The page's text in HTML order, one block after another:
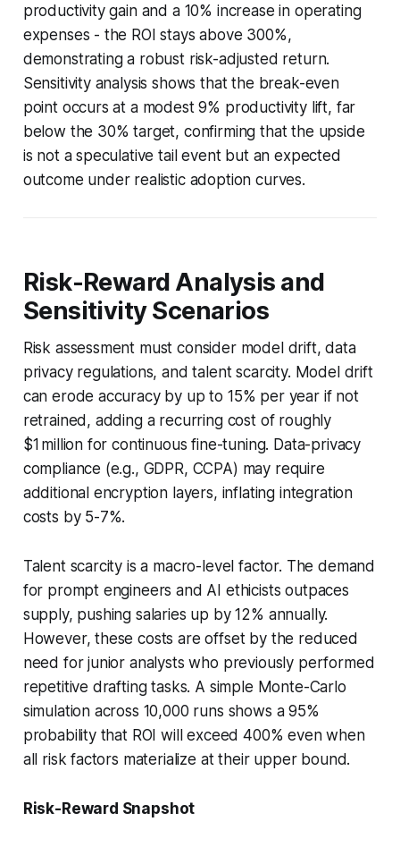
productivity gain and a 10% increase in operating
expenses - the ROI stays above 300%,
demonstrating a robust risk-adjusted return.
Sensitivity analysis shows that the break-even
point occurs at a modest 9% productivity lift, far
below the 30% target, confirming that the upside
is not a speculative tail event but an expected
outcome under realistic adoption curves.
Risk-Reward Analysis and
Sensitivity Scenarios
Risk assessment must consider model drift, data
privacy regulations, and talent scarcity. Model drift
can erode accuracy by up to 15% per year if not
retrained, adding a recurring cost of roughly
$1 million for continuous fine-tuning. Data-privacy
compliance (e.g., GDPR, CCPA) may require
additional encryption layers, inflating integration
costs by 5-7%.
Talent scarcity is a macro-level factor. The demand
for prompt engineers and AI ethicists outpaces
supply, pushing salaries up by 12% annually.
However, these costs are offset by the reduced
need for junior analysts who previously performed
repetitive drafting tasks. A simple Monte-Carlo
simulation across 10,000 runs shows a 95%
probability that ROI will exceed 400% even when
all risk factors materialize at their upper bound.
Risk-Reward Snapshot